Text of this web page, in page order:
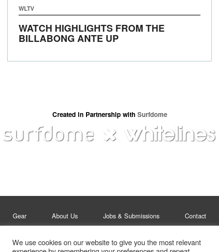
WLTV
WATCH HIGHLIGHTS FROM THE
BILLABONG ANTE UP
Created in Partnership with Surfdome
Gear About Us Jobs & Submissions Contact
Legal Privacy Policy
We use cookies on our website to give you the most relevant